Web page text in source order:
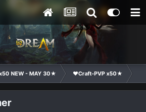
NEW - MAY 30★ ❤Craft-PVP x50★